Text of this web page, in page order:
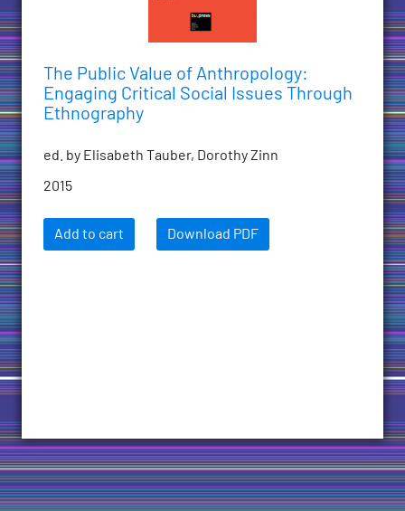
The Public Value of Anthropology:
Engaging Critical Social Issues Through
Ethnography
ed. by Elisabeth Tauber, Dorothy Zinn
2015
Add to cart Download PDF